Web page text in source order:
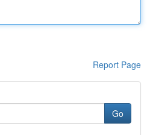
Report Page
Go